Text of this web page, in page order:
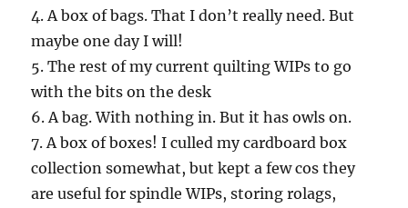
4. A box of bags. That I don’t really need. But
maybe one day I will!
5. The rest of my current quilting WIPs to go
with the bits on the desk
6. A bag. With nothing in. But it has owls on.
7. A box of boxes! I culled my cardboard box
collection somewhat, but kept a few cos they
are useful for spindle WIPs, storing rolags,